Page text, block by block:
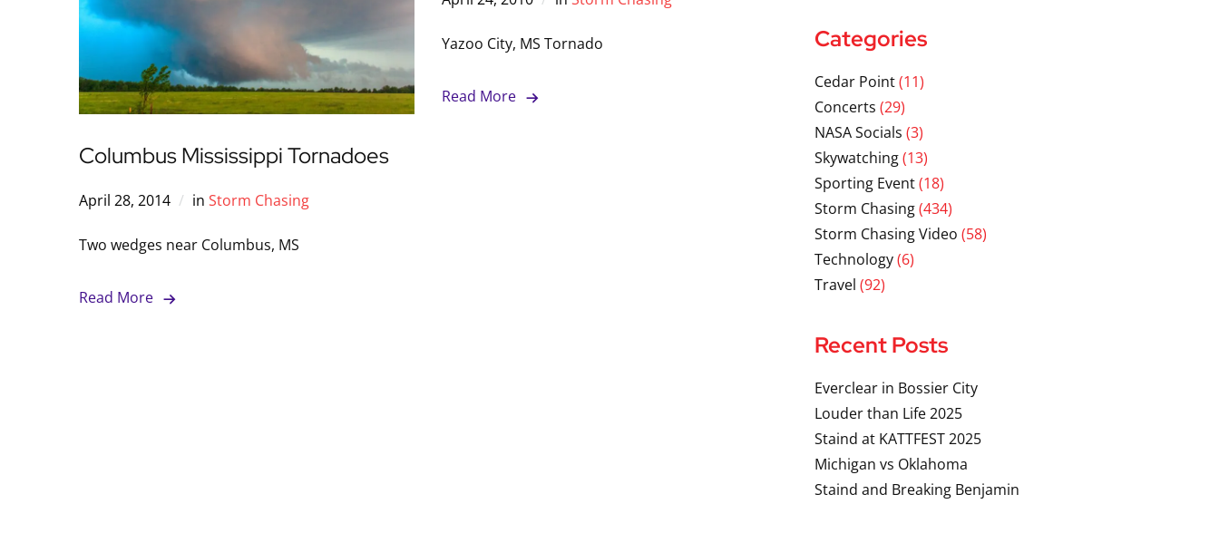
Columbus Mississippi Tornadoes
April 28, 2014 in Storm Chasing
Two wedges near Columbus, MS
Read More
Yazoo City, MS Tornado
Read More
Categories
Cedar Point(11)
Concerts (29)
NASA Socials (3)
Skywatching(13)
Sporting Event(18)
Storm Chasing(434)
Storm Chasing Video (58)
Technology(6)
Travel (92)
Recent Posts
Everclear in Bossier City
Louder than Life 2025
Staind at KATTFEST 2025
Michigan vs Oklahoma
Staind and Breaking Benjamin